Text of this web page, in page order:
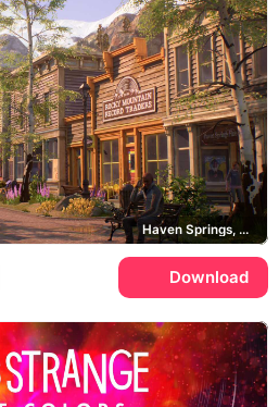
Haven Springs, Rocky Mountain Record Traders
Download